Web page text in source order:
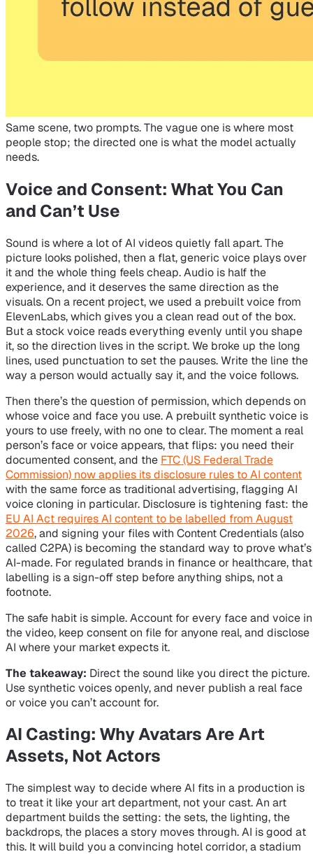
Same scene, two prompts. The vague one is where most
people stop; the directed one is what the model actually
needs.
Voice and Consent: What You Can
and Can’t Use
Sound is where a lot of AI videos quietly fall apart. The
picture looks polished, then a flat, generic voice plays over
it and the whole thing feels cheap. Audio is half the
experience, and it deserves the same direction as the
visuals. On a recent project, we used a prebuilt voice from
ElevenLabs, which gives you a clean read out of the box.
But a stock voice reads everything evenly until you shape
it, so the direction lives in the script. We broke up the long
lines, used punctuation to set the pauses. Write the line the
way a person would actually say it, and the voice follows.
Then there’s the question of permission, which depends on
whose voice and face you use. A prebuilt synthetic voice is
yours to use freely, with no one to clear. The moment a real
person’s face or voice appears, that flips: you need their
documented consent, and the FTC (US Federal Trade
Commission) now applies its disclosure rules to AI content
with the same force as traditional advertising, flagging AI
voice cloning in particular. Disclosure is tightening fast: the
EU AI Act requires AI content to be labelled from August
2026, and signing your files with Content Credentials (also
called C2PA) is becoming the standard way to prove what’s
AI-made. For regulated brands in finance or healthcare, that
labelling is a sign-off step before anything ships, not a
footnote.
The safe habit is simple. Account for every face and voice in
the video, keep consent on file for anyone real, and disclose
AI where your market expects it.
The takeaway: Direct the sound like you direct the picture.
Use synthetic voices openly, and never publish a real face
or voice you can’t account for.
AI Casting: Why Avatars Are Art
Assets, Not Actors
The simplest way to decide where AI fits in a production is
to treat it like your art department, not your cast. An art
department builds the setting: the sets, the lighting, the
backdrops, the places a story moves through. AI is good at
this. It will build you a convincing hotel corridor, a stadium